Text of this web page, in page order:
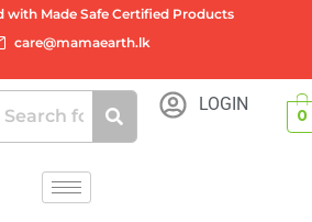
with Made Safe Certified Products
care@mamaearth.lk
LOGIN
0